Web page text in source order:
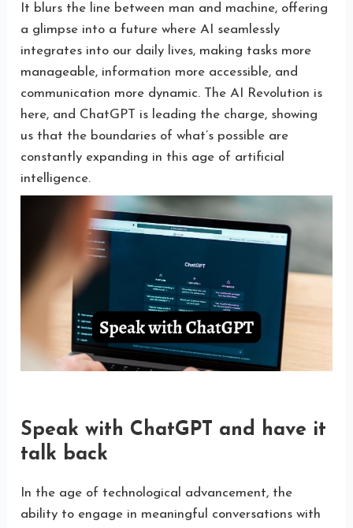
It blurs the line between man and machine, offering
a glimpse into a future where AI seamlessly
integrates into our daily lives, making tasks more
manageable, information more accessible, and
communication more dynamic. The AI Revolution is
here, and ChatGPT is leading the charge, showing
us that the boundaries of what’s possible are
constantly expanding in this age of artificial
intelligence.
Speak with ChatGPT and have it
talk back
In the age of technological advancement, the
ability to engage in meaningful conversations with